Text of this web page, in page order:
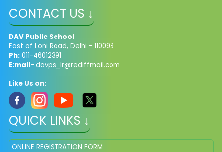
CONTACT US ↓
DAV Public School
East of Loni Road, Delhi - 110093
Ph:011-46012391
E:mail- davps_lr@rediffmail.com
Like Us on:
QUICK LINKS ↓
ONLINE REGISTRATION FORM